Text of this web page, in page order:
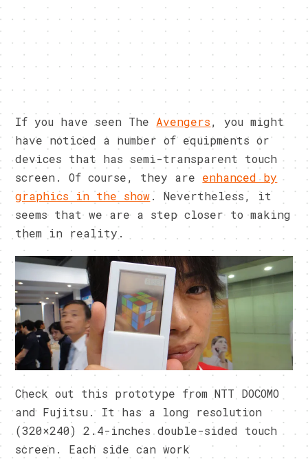
If you have seen The Avengers, you might
have noticed a number of equipments or
devices that has semi-transparent touch
screen. Of course, they are enhanced by
graphics in the show. Nevertheless, it
seems that we are a step closer to making
them in reality.
Check out this prototype from NTT DOCOMO
and Fujitsu. It has a long resolution
(320×240) 2.4-inches double-sided touch
screen. Each side can work